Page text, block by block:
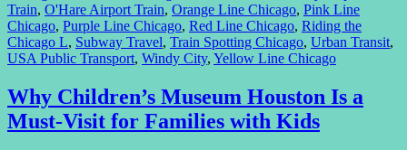
Train, O'Hare Airport Train, Orange Line Chicago, Pink Line
Chicago, Purple Line Chicago, Red Line Chicago, Riding the
Chicago L, Subway Travel, Train Spotting Chicago, Urban Transit,
USA Public Transport, Windy City, Yellow Line Chicago
Why Children’s Museum Houston Is a
Must-Visit for Families with Kids